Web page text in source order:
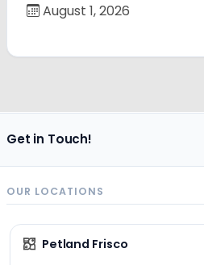
August 1, 2026
Get in Touch!
OUR LOCATIONS
Petland Frisco